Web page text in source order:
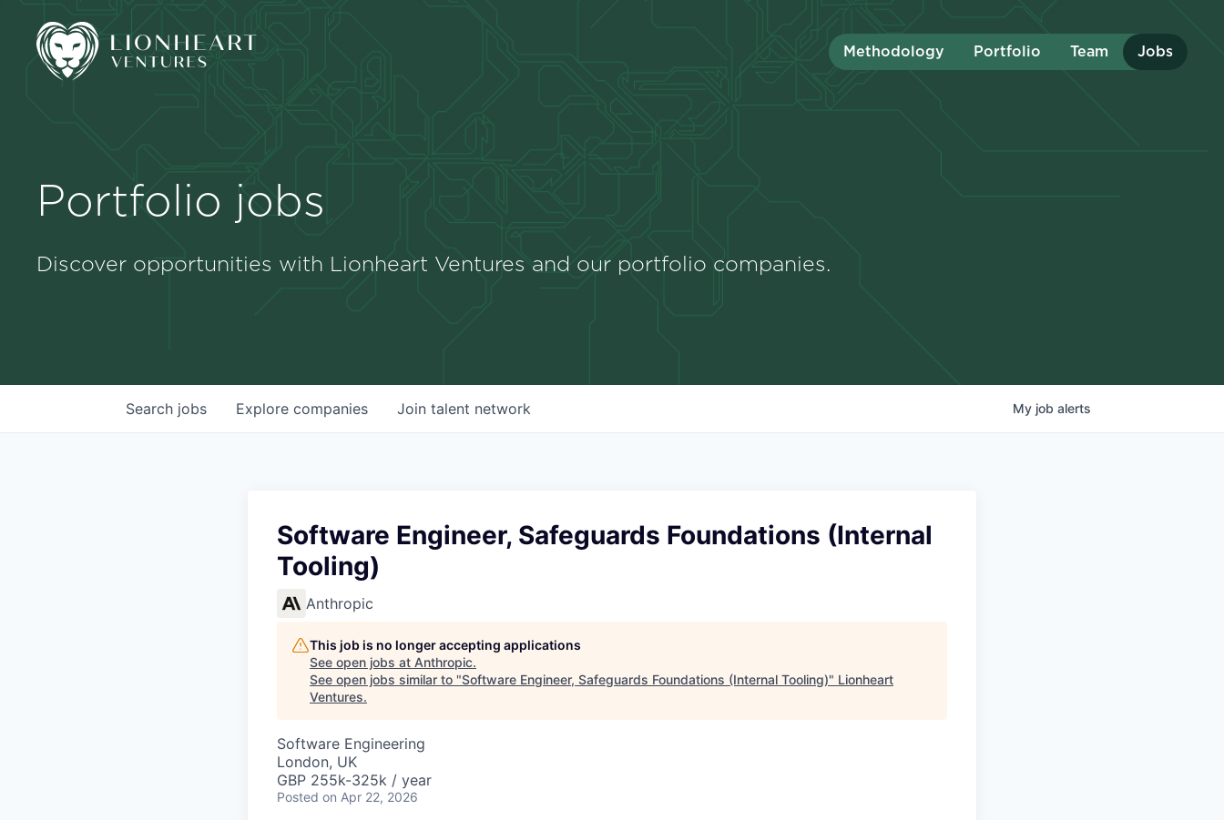
Methodology Portfolio Team Jobs
Portfolio jobs
Discover opportunities with Lionheart Ventures and our portfolio companies.
Search jobs Explore companies Join talent network My job alerts
Software Engineer, Safeguards Foundations (Internal
Tooling)
Anthropic
This job is no longer accepting applications
See open jobs at Anthropic.
See open jobs similar to "Software Engineer, Safeguards Foundations (Internal Tooling)" Lionheart
Ventures.
Software Engineering
London, UK
GBP 255k-325k / year
Posted on Apr 22, 2026